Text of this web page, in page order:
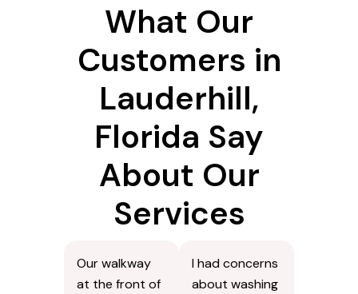
What Our
Customers in
Lauderhill,
Florida Say
About Our
Services
Our walkway
at the front of
I had concerns
about washing